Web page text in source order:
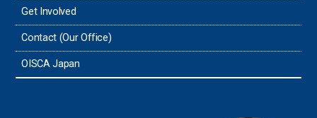
Get Involved
Contact (Our Office)
OISCA Japan